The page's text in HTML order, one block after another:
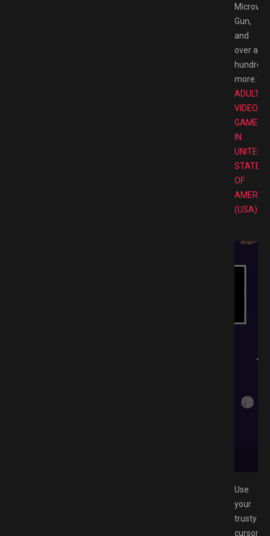
Gun,
and
over a
hundred
more.
ADULT
VIDEO
GAMES
IN
UNITED
STATES
OF
(USA)
Use
your
trusty
cursor